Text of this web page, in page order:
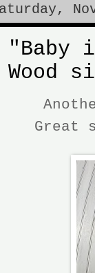
"Baby
Wood